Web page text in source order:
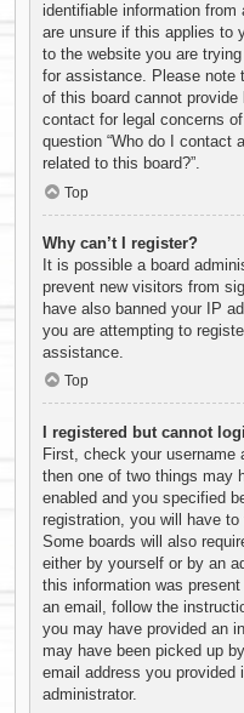
identifiable information
are unsure if this applies to
to the website you are
for assistance. Please note
of this board cannot
contact for legal concerns
question “Who do I contact
related to this board?”.
Top
Why can’t I register?
It is possible a board
prevent new visitors from
have also banned your IP
you are attempting to
assistance.
Top
I registered but cannot
First, check your username
then one of two things may
enabled and you specified
registration, you will have
Some boards will also
either by yourself or by an
this information was
an email, follow the
you may have provided an
may have been picked up
email address you
administrator.